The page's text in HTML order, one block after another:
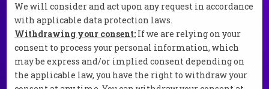
We will consider and act upon any request in accordance
with applicable data protection laws.
Withdrawing your consent: If we are relying on your
consent to process your personal information, which
may be express and/or implied consent depending on
the applicable law, you have the right to withdraw your